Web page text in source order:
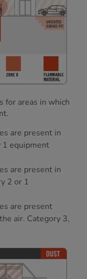
for areas in which
are present in
1 equipment
are present in
2 or 1
are present
air. Category 3,